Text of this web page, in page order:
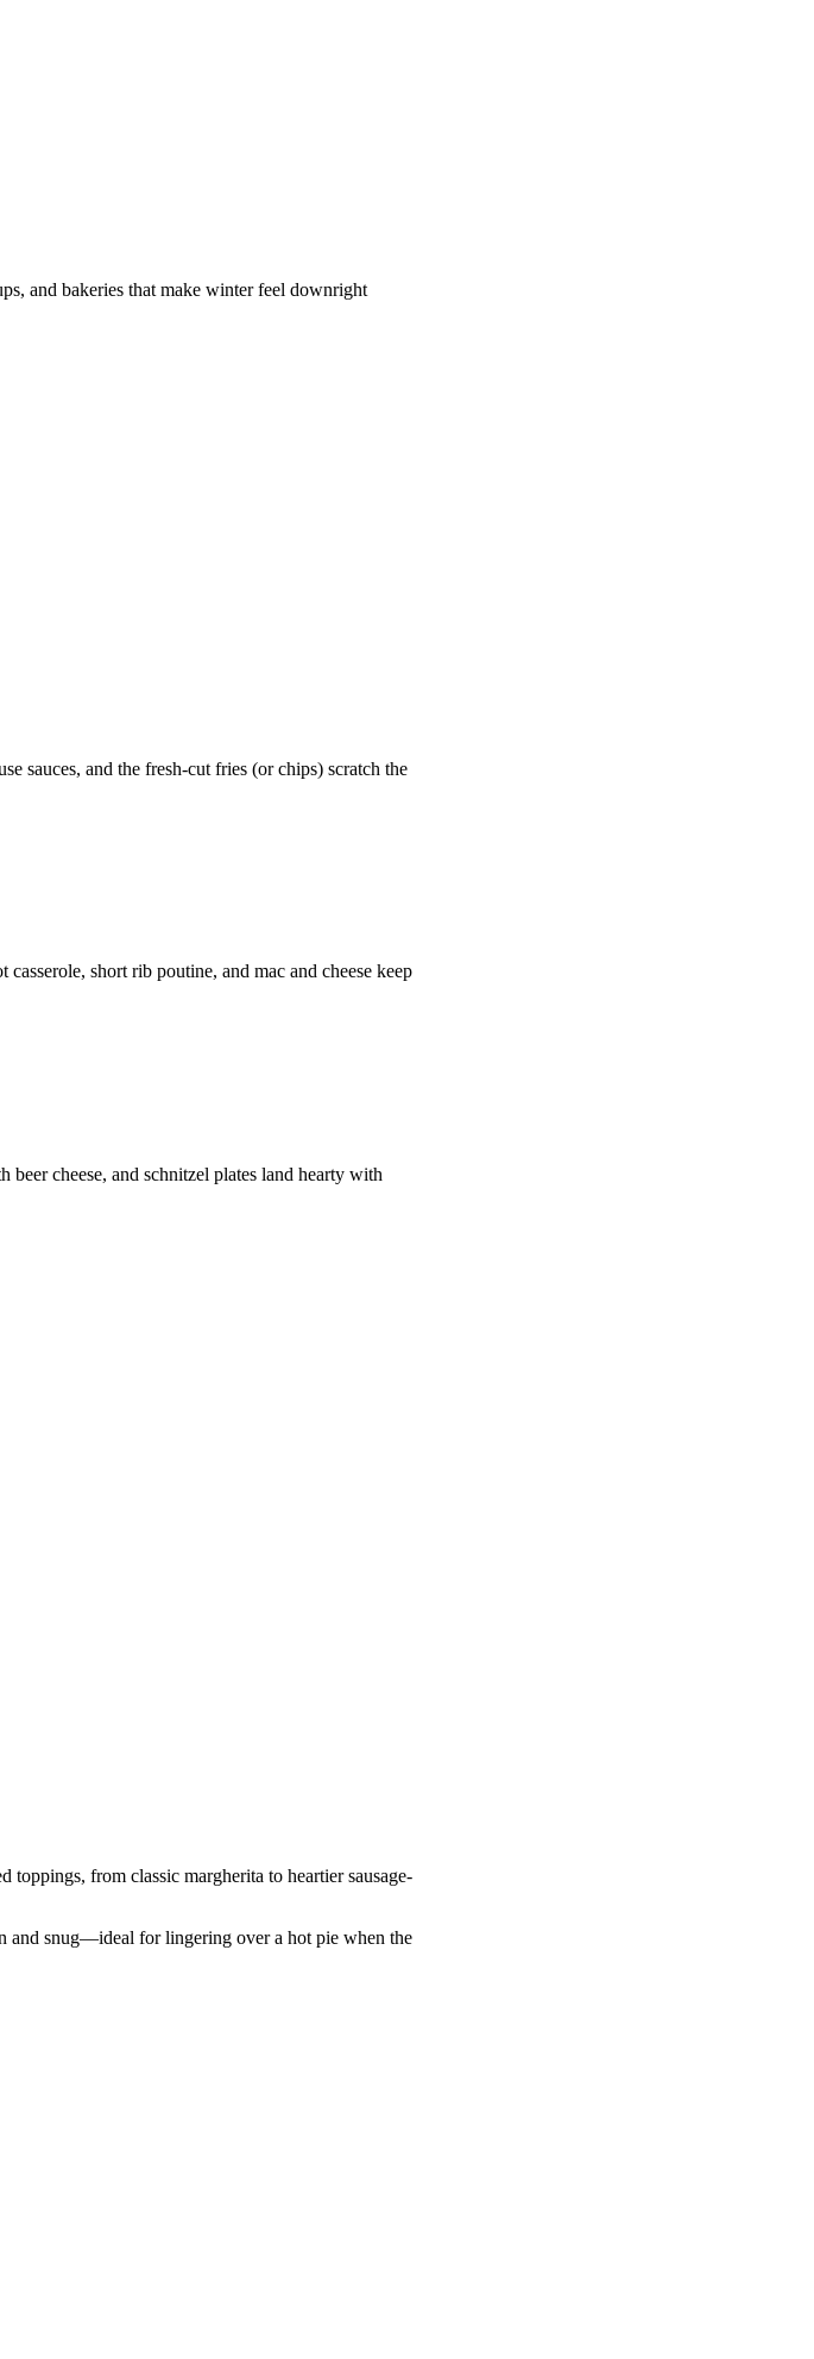
and bakeries that make winter feel downright
sauces, and the fresh-cut fries (or chips) scratch the
short rib poutine, and mac and cheese keep
cheese, and schnitzel plates land hearty with
toppings, from classic margherita to heartier sausage-
and snug—ideal for lingering over a hot pie when the